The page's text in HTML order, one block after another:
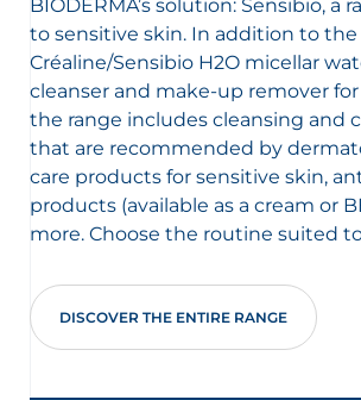
BIODERMA’s solution: Sensibio, a
to sensitive skin. In addition to
Créaline/Sensibio H2O micellar
cleanser and make-up remover
the range includes cleansing and
that are recommended by
care products for sensitive skin,
products (available as a cream or
more. Choose the routine suited
DISCOVER THE ENTIRE RANGE